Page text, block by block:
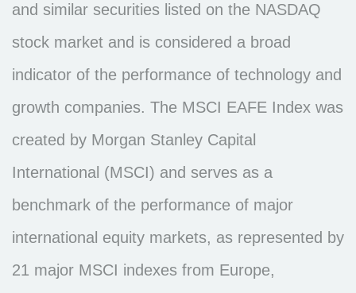
and similar securities listed on the NASDAQ
stock market and is considered a broad
indicator of the performance of technology and
growth companies. The MSCI EAFE Index was
created by Morgan Stanley Capital
International (MSCI) and serves as a
benchmark of the performance of major
international equity markets, as represented by
21 major MSCI indexes from Europe,